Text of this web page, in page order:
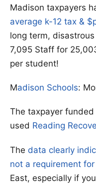
Madison taxpayers
average k-12 tax &
long term,
7,095 Staff for
per student!
Madison Schools:
The taxpayer
used Reading
The data clearly
not a requirement
East, especially if